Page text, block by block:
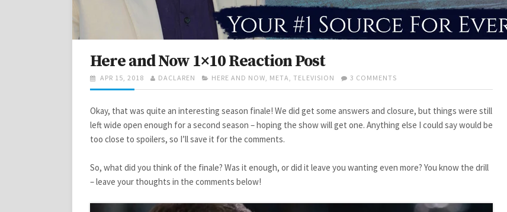
Here and Now 1×10 Reaction Post
POSTED
ON
APR 15, 2018 AUTHOR
DACLAREN CATEGORIES
HERE AND NOW, META, TELEVISION 3 COMMENTS
HERE
NOW
1×10
REACTION
Okay, that was quite an interesting season finale! We did get some answers and closure, but things were still
left wide open enough for a second season – hoping the show will get one. Anything else I could say would be
too close to spoilers, so I’ll save it for the comments.
So, what did you think of the finale? Was it enough, or did it leave you wanting even more? You know the drill
– leave your thoughts in the comments below!